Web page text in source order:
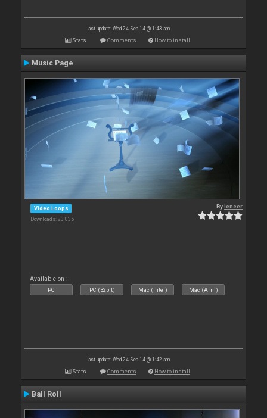
Last update: Wed 24 Sep 14 @ 1:43 am
Stats Comments How to install
Music Page
Video Loops
Downloads: 23 035
Byleneer
Available on :
PC PC (32bit) Mac (Intel) Mac (Arm)
Last update: Wed 24 Sep 14 @ 1:42 am
Stats Comments How to install
Ball Roll